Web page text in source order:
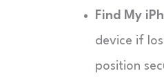
Find My
device if
position